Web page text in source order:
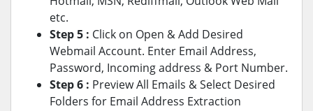
etc.
Step 5 : Click on Open & Add Desired
Webmail Account. Enter Email Address,
Password, Incoming address & Port Number.
Step 6 : Preview All Emails & Select Desired
Folders for Email Address Extraction